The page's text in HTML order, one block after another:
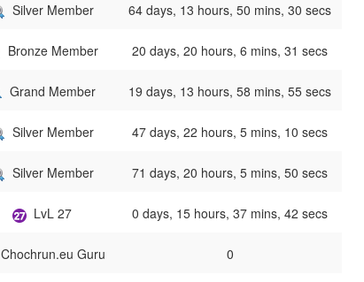
Silver Member 64 days, 13 hours, 50 mins, 30 secs
Bronze Member 20 days, 20 hours, 6 mins, 31 secs
Grand Member 19 days, 13 hours, 58 mins, 55 secs
Silver Member 47 days, 22 hours, 5 mins, 10 secs
Silver Member 71 days, 20 hours, 5 mins, 50 secs
LvL 27 0 days, 15 hours, 37 mins, 42 secs
Chochrun.eu Guru 0